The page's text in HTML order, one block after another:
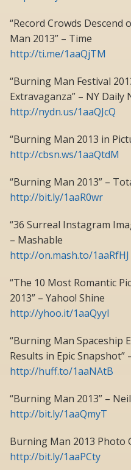
“Record Crowds Descend
Man 2013” – Time
http://ti.me/1aaQjTM
“Burning Man Festival
Extravaganza” – NY Daily
http://nydn.us/1aaQJcQ
“Burning Man 2013 in
http://cbsn.ws/1aaQtdM
“Burning Man 2013” –
http://bit.ly/1aaR0wr
“36 Surreal Instagram
– Mashable
http://on.mash.to/1aaRfHJ
“The 10 Most Romantic
2013” – Yahoo! Shine
http://yhoo.it/1aaQyyl
“Burning Man Spaceship
Results in Epic
http://huff.to/1aaNAtB
“Burning Man 2013” –
http://bit.ly/1aaQmyT
Burning Man 2013 Photo
http://bit.ly/1aaPCty